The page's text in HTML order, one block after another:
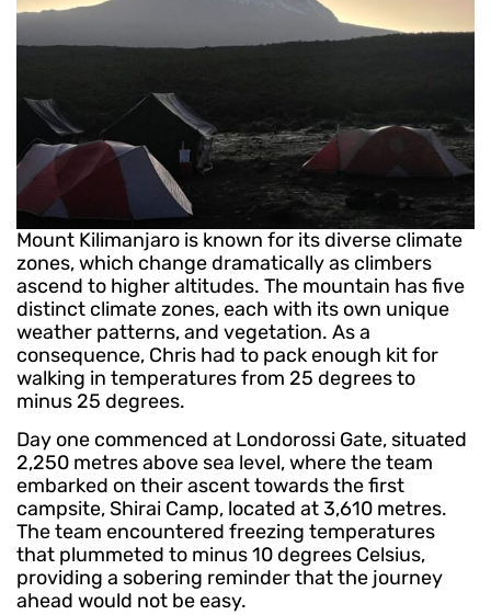
Mount Kilimanjaro is known for its diverse climate
zones, which change dramatically as climbers
ascend to higher altitudes. The mountain has five
distinct climate zones, each with its own unique
weather patterns, and vegetation. As a
consequence, Chris had to pack enough kit for
walking in temperatures from 25 degrees to
minus 25 degrees.
Day one commenced at Londorossi Gate, situated
2,250 metres above sea level, where the team
embarked on their ascent towards the first
campsite, Shirai Camp, located at 3,610 metres.
The team encountered freezing temperatures
that plummeted to minus 10 degrees Celsius,
providing a sobering reminder that the journey
ahead would not be easy.